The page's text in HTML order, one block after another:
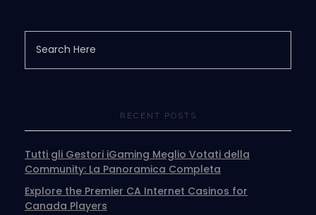
RECENT POSTS
Tutti gli Gestori iGaming Meglio Votati della
Community: La Panoramica Completa
Explore the Premier CA Internet Casinos for
Canada Players